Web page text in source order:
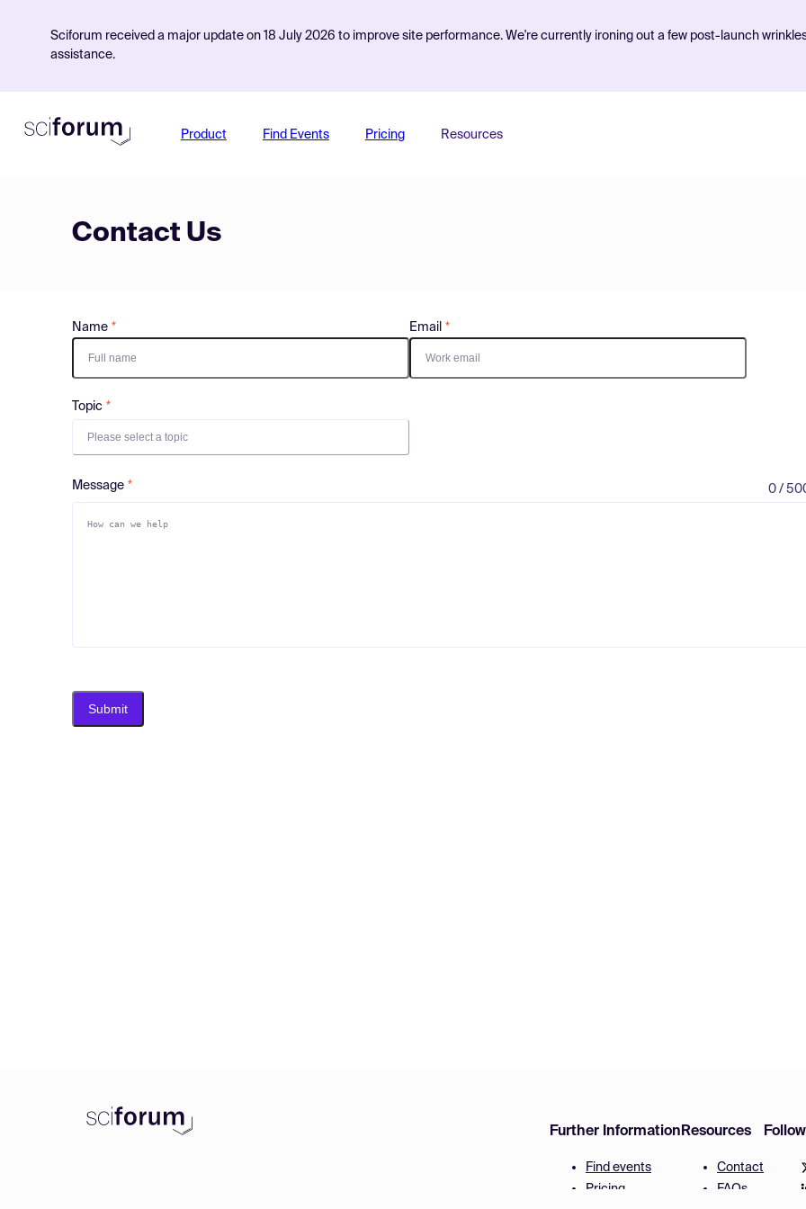
Sciforum received a major update on 18 July 2026 to improve site performance. We're currently ironing out a few post-launch
assistance.
Product Find Events Pricing Resources
Contact Us
Name Email
Topic
Please select a topic
Message 0 /
Submit
Further Information
Find events
Pricing
Resources
Contact
FAQs